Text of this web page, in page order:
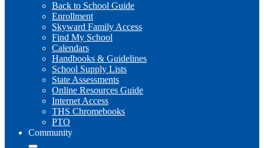
Back to School Guide
Enrollment
Skyward Family Access
Find My School
Calendars
Handbooks & Guidelines
School Supply Lists
State Assessments
Online Resources Guide
Internet Access
THS Chromebooks
PTO
Community